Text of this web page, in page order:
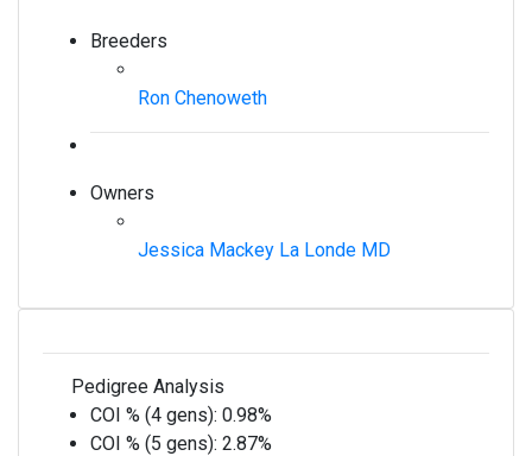
Breeders
Ron Chenoweth
Owners
Jessica Mackey La Londe MD
Pedigree Analysis
COI % (4 gens): 0.98%
COI % (5 gens): 2.87%